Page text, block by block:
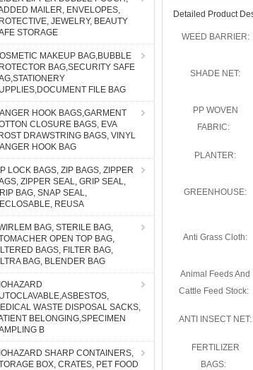
MAILER, ENVELOPES,
JEWELRY, BEAUTY
STORAGE
MAKEUP BAG,BUBBLE
BAG,SECURITY SAFE
FILE BAG
HOOK BAGS,GARMENT
CLOSURE BAGS, EVA
DRAWSTRING BAGS, VINYL
HOOK BAG
LOCK BAGS, ZIP BAGS, ZIPPER
ZIPPER SEAL, GRIP SEAL,
BAG, SNAP SEAL,
REUSA
BAG, STERILE BAG,
OPEN TOP BAG,
BAGS, FILTER BAG,
BAG, BLENDER BAG
WASTE DISPOSAL SACKS,
BELONGING,SPECIMEN
B
SHARP CONTAINERS,
BOX, CRATES, PET FOOD
Detailed Product
WEED BARRIER:
SHADE NET:
PP WOVEN
FABRIC:
PLANTER:
GREENHOUSE:
Anti Grass Cloth:
Animal Feeds And
Cattle Feed Stock:
ANTI INSECT NET:
FERTILIZER
BAGS: